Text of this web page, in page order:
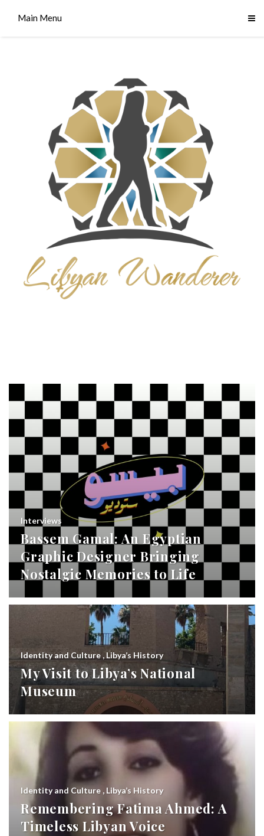
Main Menu
Interviews
Bassem Gamal: An Egyptian
Graphic Designer Bringing
Nostalgic Memories to Life
Identity and Culture , Libya’s History
My Visit to Libya’s National
Museum
Identity and Culture , Libya’s History
Remembering Fatima Ahmed: A
Timeless Libyan Voice